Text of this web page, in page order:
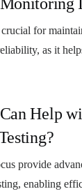
for
as it
Help
provide
enabling